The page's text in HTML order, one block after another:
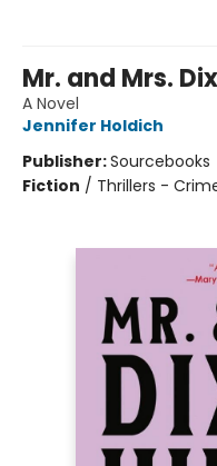
Mr. and Mrs.
A Novel
Jennifer Holdich
Publisher:Sourcebooks
Fiction / Thrillers -